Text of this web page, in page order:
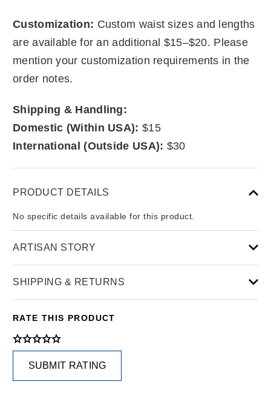
Customization: Custom waist sizes and lengths
are available for an additional $15–$20. Please
mention your customization requirements in the
order notes.
Shipping & Handling:
Domestic (Within USA): $15
International (Outside USA): $30
PRODUCT DETAILS
No specific details available for this product.
ARTISAN STORY
SHIPPING & RETURNS
RATE THIS PRODUCT
SUBMIT RATING